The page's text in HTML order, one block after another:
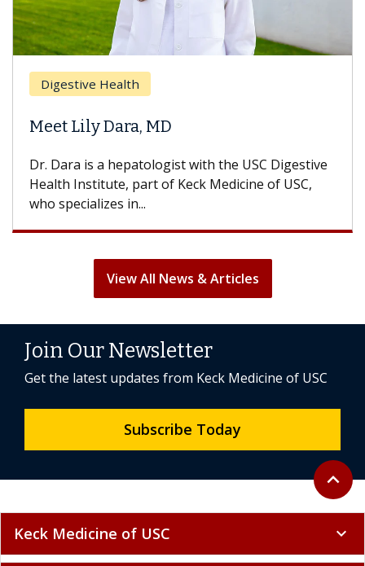
Digestive Health
Meet Lily Dara, MD
Dr. Dara is a hepatologist with the USC Digestive
Health Institute, part of Keck Medicine of USC,
who specializes in...
View All News & Articles
Back to
expand_less
Join Our Newsletter
Get the latest updates from Keck Medicine of USC
Subscribe Today
Keck Medicine of USC expand_more